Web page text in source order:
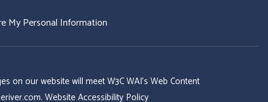
My Personal Information
on our website will meet W3C WAI's Web Content
. Website Accessibility Policy